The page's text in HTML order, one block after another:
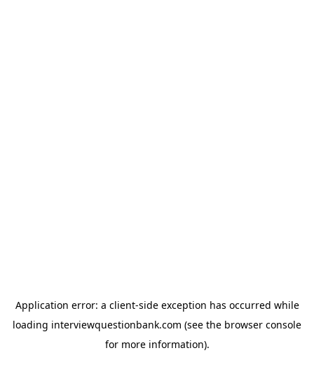
Application error: a client-side exception has occurred while
loading interviewquestionbank.com (see the browser console
for more information).